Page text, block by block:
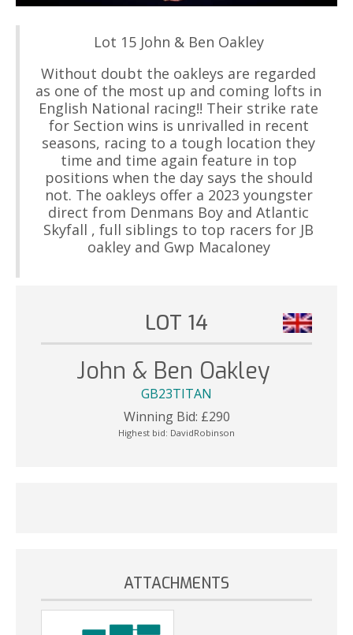
Lot 15 John & Ben Oakley
Without doubt the oakleys are regarded
as one of the most up and coming lofts in
English National racing!! Their strike rate
for Section wins is unrivalled in recent
seasons, racing to a tough location they
time and time again feature in top
positions when the day says the should
not. The oakleys offer a 2023 youngster
direct from Denmans Boy and Atlantic
Skyfall , full siblings to top racers for JB
oakley and Gwp Macaloney
LOT 14
John & Ben Oakley
GB23TITAN
Winning Bid: £290
Highest bid: DavidRobinson
ATTACHMENTS